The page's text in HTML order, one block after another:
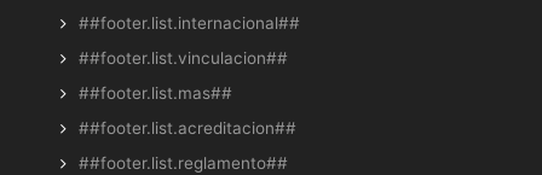
##footer.list.internacional##
##footer.list.vinculacion##
##footer.list.mas##
##footer.list.acreditacion##
##footer.list.reglamento##